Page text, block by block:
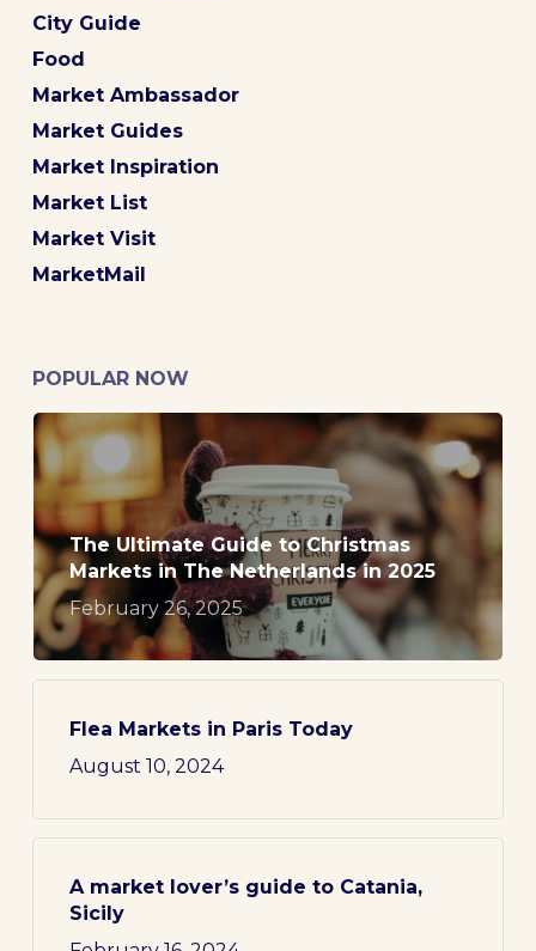
City Guide
Food
Market Ambassador
Market Guides
Market Inspiration
Market List
Market Visit
MarketMail
POPULAR NOW
The Ultimate Guide to Christmas
Markets in The Netherlands in 2025
February 26, 2025
Flea Markets in Paris Today
August 10, 2024
A market lover’s guide to Catania,
Sicily